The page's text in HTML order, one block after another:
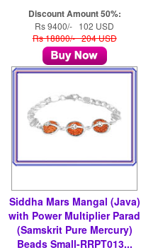
Discount Amount 50%:
Rs 9400/- 102 USD
Rs 18800/- 204 USD
Siddha Mars Mangal (Java)
with Power Multiplier Parad
(Samskrit Pure Mercury)
Beads Small-RRPT013...